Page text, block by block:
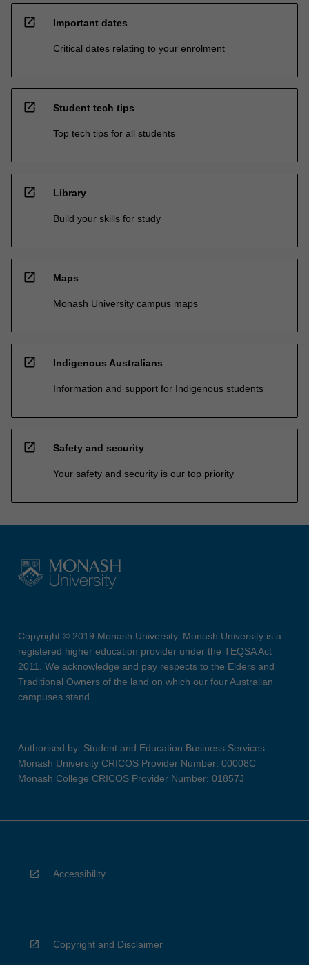
open_in_new Important dates
Critical dates relating to your enrolment
open_in_new Student tech tips
Top tech tips for all students
open_in_new Library
Build your skills for study
open_in_new Maps
Monash University campus maps
open_in_new Indigenous Australians
Information and support for Indigenous students
open_in_new Safety and security
Your safety and security is our top priority
Copyright © 2019 Monash University. Monash University is a
registered higher education provider under the TEQSA Act
2011. We acknowledge and pay respects to the Elders and
Traditional Owners of the land on which our four Australian
campuses stand.
Authorised by: Student and Education Business Services
Monash University CRICOS Provider Number: 00008C
Monash College CRICOS Provider Number: 01857J
Accessibility
Copyright and Disclaimer